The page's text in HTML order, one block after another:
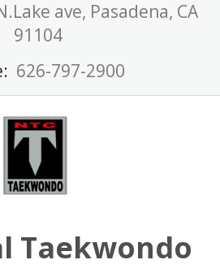
ave, Pasadena, CA
91104
626-797-2900
Taekwondo